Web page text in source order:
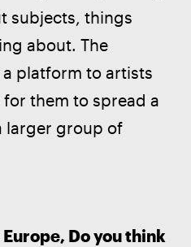
subjects, things
about. The
platform to artists
them to spread a
larger group of
Do you think